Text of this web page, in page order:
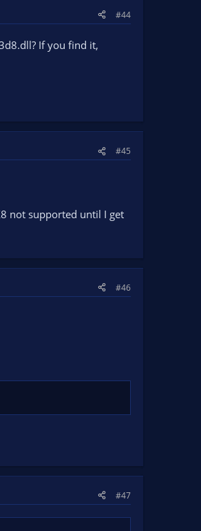
#44
If you find it,
#45
not supported until I get
#46
#47